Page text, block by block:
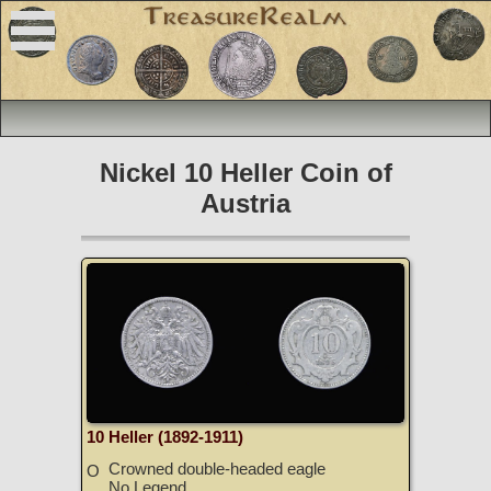
Nickel 10 Heller Coin of
Austria
10 Heller (1892-1911)
O Crowned double-headed eagle